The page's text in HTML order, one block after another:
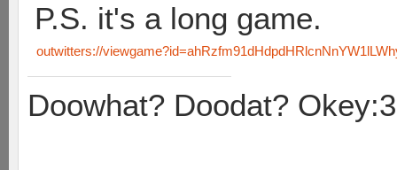
P.S. it's a long game.
outwitters://
Doowhat? Doodat? Okey:3